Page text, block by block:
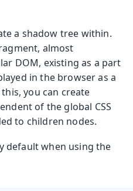
a shadow tree within.
almost
DOM, existing as a part
in the browser as a
you can create
of the global CSS
to children nodes.
default when using the